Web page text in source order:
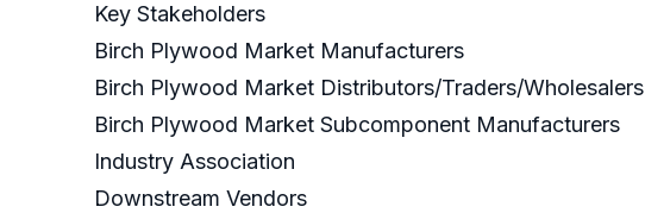
Key Stakeholders
Birch Plywood Market Manufacturers
Birch Plywood Market Distributors/Traders/Wholesalers
Birch Plywood Market Subcomponent Manufacturers
Industry Association
Downstream Vendors